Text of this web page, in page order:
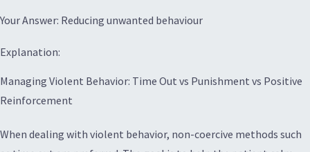
Your Answer: Reducing unwanted behaviour
Explanation:
Managing Violent Behavior: Time Out vs Punishment vs Positive
Reinforcement
When dealing with violent behavior, non-coercive methods such